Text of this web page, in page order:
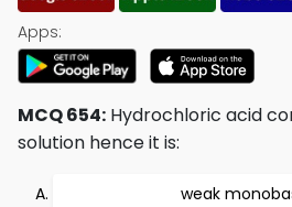
Apps:
MCQ 654: Hydrochloric acid
solution hence it is:
weak